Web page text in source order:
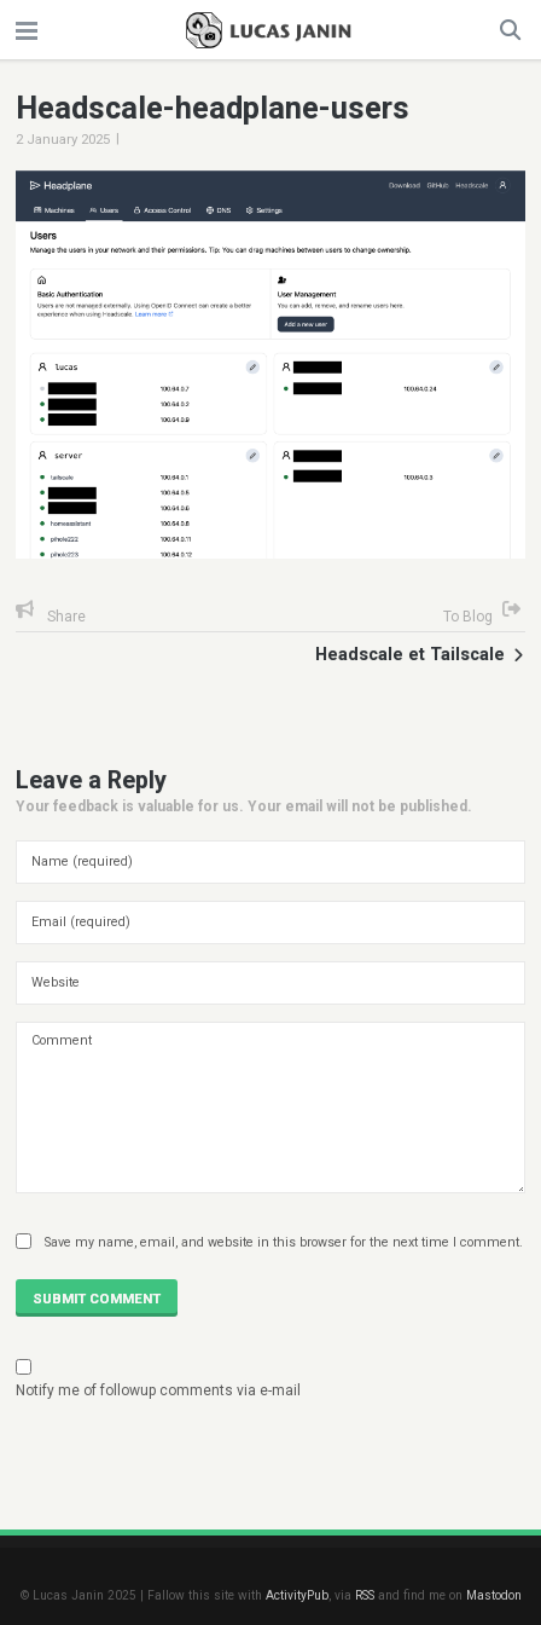
Headscale-headplane-users
2 January 2025 |
Share To Blog
Headscale et Tailscale
Leave a Reply
Your feedback is valuable for us. Your email will not be published.
Save my name, email, and website in this browser for the next time I comment.
SUBMIT COMMENT
Notify me of followup comments via e-mail
© Lucas Janin 2025 | Fallow this site with ActivityPub, via RSSand find me on Mastodon